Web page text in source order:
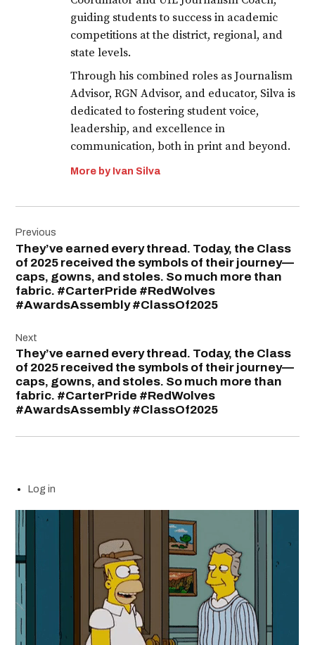
guiding students to success in academic
competitions at the district, regional, and
state levels.
Through his combined roles as Journalism
Advisor, RGN Advisor, and educator, Silva is
dedicated to fostering student voice,
leadership, and excellence in
communication, both in print and beyond.
More by Ivan Silva
navigation
Previous
They’ve earned every thread. Today, the Class
of 2025 received the symbols of their journey—
caps, gowns, and stoles. So much more than
fabric. #CarterPride #RedWolves
#AwardsAssembly #ClassOf2025
Next
They’ve earned every thread. Today, the Class
of 2025 received the symbols of their journey—
caps, gowns, and stoles. So much more than
fabric. #CarterPride #RedWolves
#AwardsAssembly #ClassOf2025
Log in